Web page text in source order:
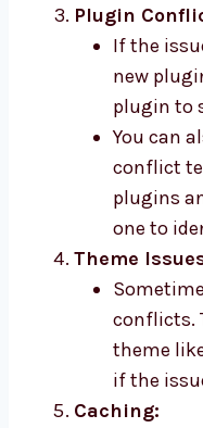
Plugin
If the
new
plugin to
You can
conflict
plugins
one to
Theme
conflicts.
theme
if the
Caching: